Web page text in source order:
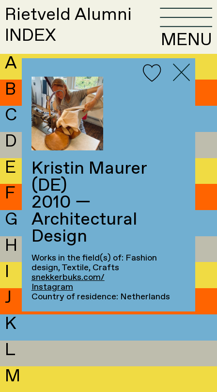
Rietveld Alumni
INDEX
MENU
A
B
C
D
E
F
G
H
I
J
K
L
M
Kristin Maurer
(DE)
2010 —
Architectural
Design
Works in the field(s) of: Fashion
design, Textile, Crafts
snekkerbuks.com/
Instagram
Country of residence: Netherlands